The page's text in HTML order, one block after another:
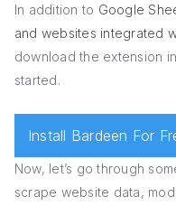
In addition to Google
and websites integrated
download the extension
started.
Install Bardeen For
Now, let’s go through
scrape website data,